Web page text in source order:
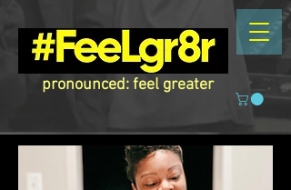
pronounced: feel greater